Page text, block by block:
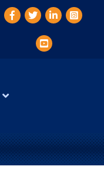
Facebook
TwitterLinkedIn
YouTube